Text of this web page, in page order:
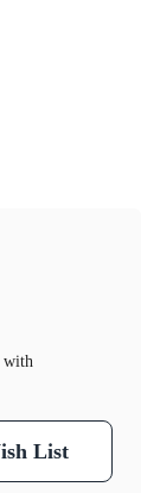
List